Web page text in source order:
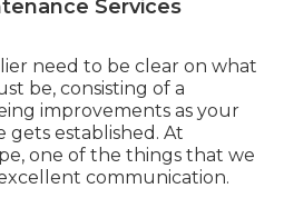
Services
need to be clear on what
be, consisting of a
improvements as your
gets established. At
one of the things that we
communication.